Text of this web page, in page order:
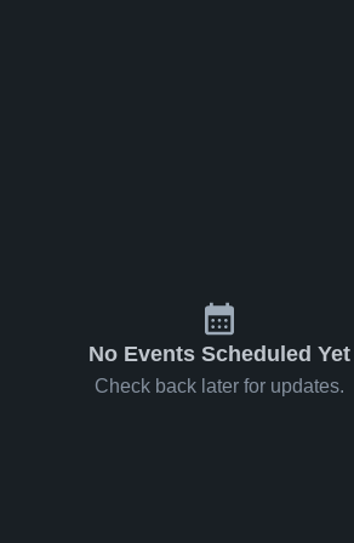
No Events Scheduled Yet
Check back later for updates.